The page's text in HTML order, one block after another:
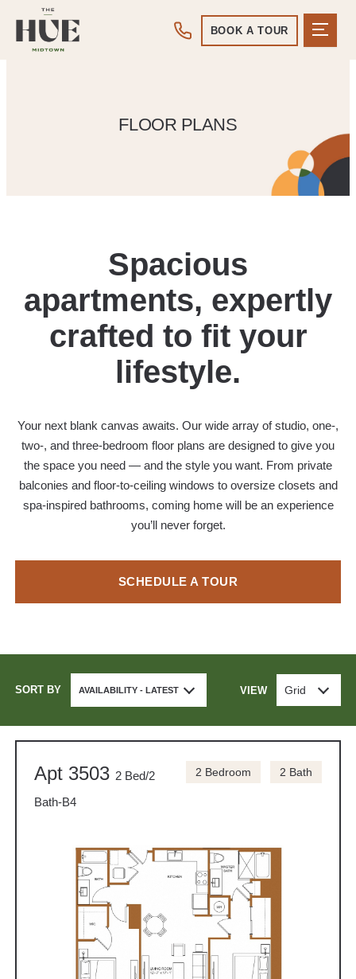
BOOK A TOUR
FLOOR PLANS
Spacious
apartments, expertly
crafted to fit your
lifestyle.
Your next blank canvas awaits. Our wide array of studio, one-,
two-, and three-bedroom floor plans are designed to give you
the space you need — and the style you want. From private
balconies and floor-to-ceiling windows to oversize closets and
spa-inspired bathrooms, coming home will be an experience
you’ll never forget.
SCHEDULE A TOUR
SORT BY AVAILABILITY - LATEST VIEW Grid
Apt 3503 2 Bed/2
Bath-B4
2 Bedroom 2 Bath